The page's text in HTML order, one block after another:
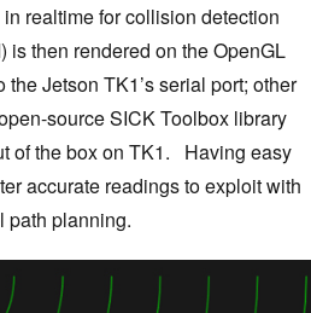
realtime for collision detection
then rendered on the OpenGL
Jetson TK1’s serial port; other
source SICK Toolbox library
of the box on TK1. Having easy
accurate readings to exploit with
path planning.